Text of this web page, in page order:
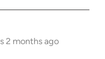
2 months ago